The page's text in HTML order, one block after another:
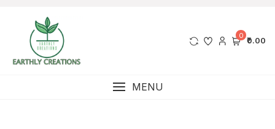
0 ₹0.00
MENU